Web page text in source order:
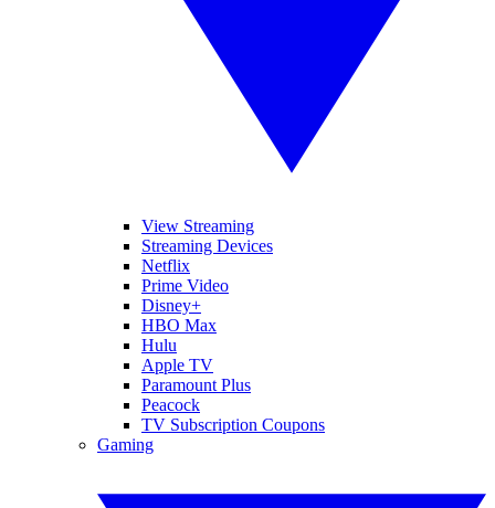
View Streaming
Streaming Devices
Netflix
Prime Video
Disney+
HBO Max
Hulu
Apple TV
Paramount Plus
Peacock
TV Subscription Coupons
Gaming